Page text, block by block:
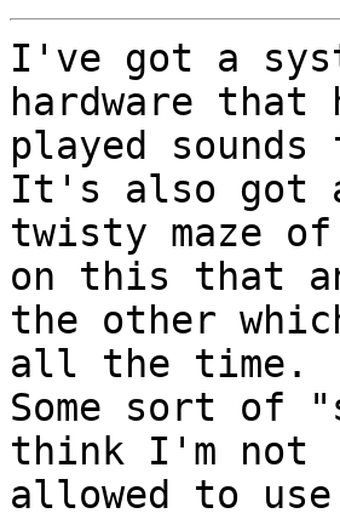
I've got a
hardware that
played
It's also got
twisty maze
on this that
the other
all the time.
Some sort of
think I'm not
allowed to